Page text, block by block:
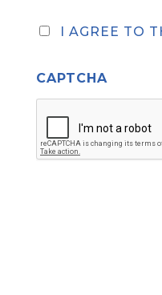
I AGREE TO
CAPTCHA